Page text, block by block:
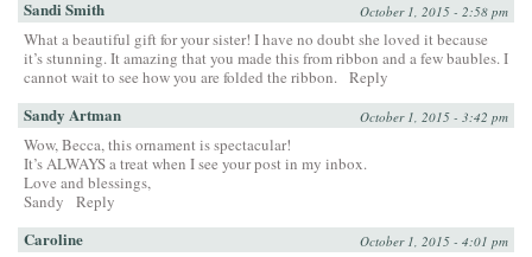
Sandi Smith October 1, 2015 - 2:58 pm
What a beautiful gift for your sister! I have no doubt she loved it because
it’s stunning. It amazing that you made this from ribbon and a few baubles. I
cannot wait to see how you are folded the ribbon. Reply
Sandy Artman October 1, 2015 - 3:42 pm
Wow, Becca, this ornament is spectacular!
It’s ALWAYS a treat when I see your post in my inbox.
Love and blessings,
Sandy
Reply
Caroline October 1, 2015 - 4:01 pm